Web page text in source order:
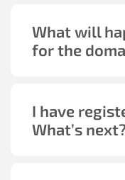
What will
for the
I have
What’s